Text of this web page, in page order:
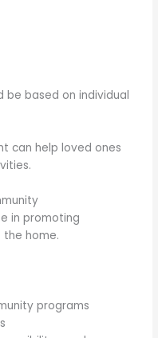
be based on individual
can help loved ones
in promoting
the home.
programs